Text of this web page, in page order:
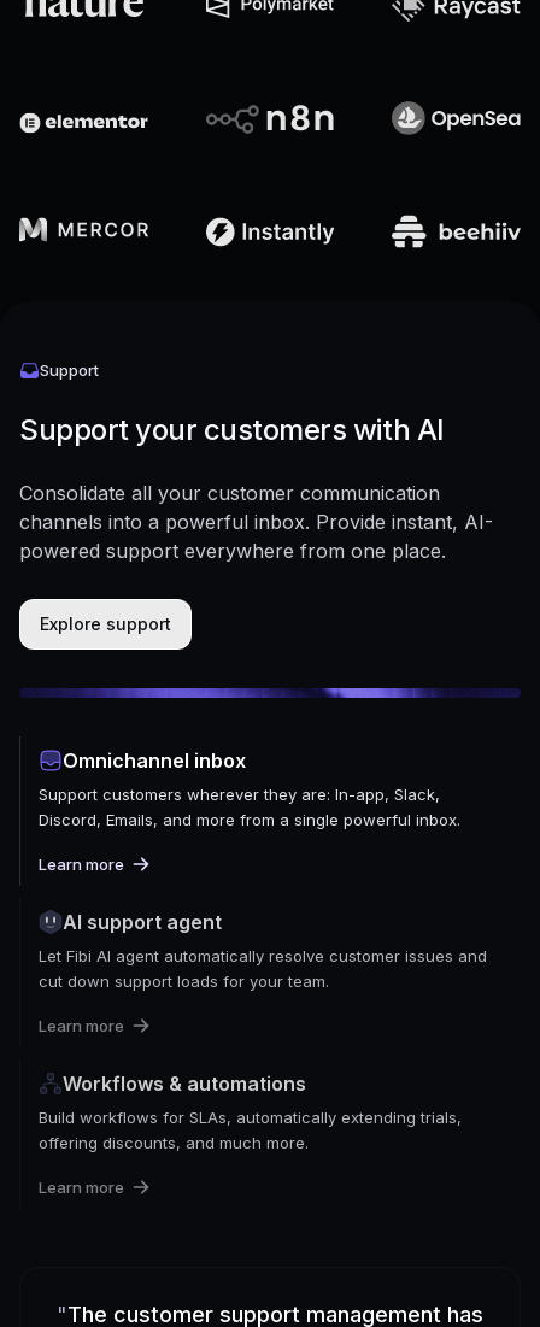
Support
Support your customers with AI
Consolidate all your customer communication
channels into a powerful inbox. Provide instant, AI-
powered support everywhere from one place.
Explore support
Omnichannel inbox
Support customers wherever they are: In-app, Slack,
Discord, Emails, and more from a single powerful inbox.
Learn more
AI support agent
Let Fibi AI agent automatically resolve customer issues and
cut down support loads for your team.
Learn more
Workflows & automations
Build workflows for SLAs, automatically extending trials,
offering discounts, and much more.
Learn more
"The customer support management has